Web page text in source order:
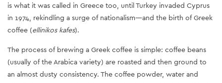
is what it was called in Greece too, until Turkey invaded Cyprus
in 1974, rekindling a surge of nationalism—and the birth of Greek
coffee (ellinikos kafes).
The process of brewing a Greek coffee is simple: coffee beans
(usually of the Arabica variety) are roasted and then ground to
an almost dusty consistency. The coffee powder, water and